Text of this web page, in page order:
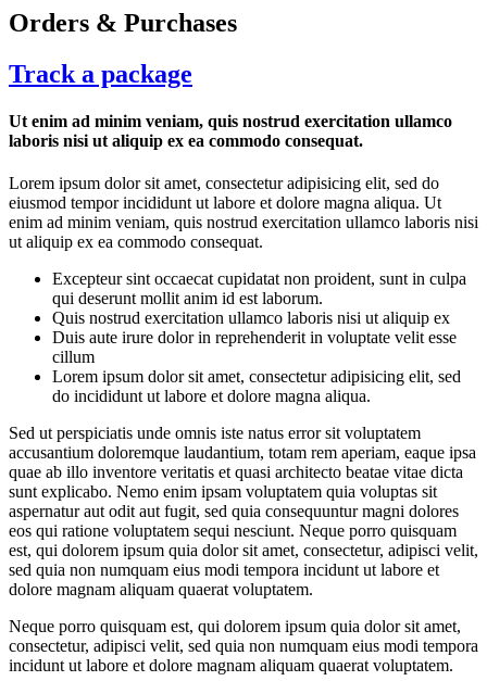
Orders & Purchases
Track a package
Ut enim ad minim veniam, quis nostrud exercitation ullamco
laboris nisi ut aliquip ex ea commodo consequat.
Lorem ipsum dolor sit amet, consectetur adipisicing elit, sed do
eiusmod tempor incididunt ut labore et dolore magna aliqua. Ut
enim ad minim veniam, quis nostrud exercitation ullamco laboris nisi
ut aliquip ex ea commodo consequat.
Excepteur sint occaecat cupidatat non proident, sunt in culpa
qui deserunt mollit anim id est laborum.
Quis nostrud exercitation ullamco laboris nisi ut aliquip ex
Duis aute irure dolor in reprehenderit in voluptate velit esse
cillum
Lorem ipsum dolor sit amet, consectetur adipisicing elit, sed
do incididunt ut labore et dolore magna aliqua.
Sed ut perspiciatis unde omnis iste natus error sit voluptatem
accusantium doloremque laudantium, totam rem aperiam, eaque ipsa
quae ab illo inventore veritatis et quasi architecto beatae vitae dicta
sunt explicabo. Nemo enim ipsam voluptatem quia voluptas sit
aspernatur aut odit aut fugit, sed quia consequuntur magni dolores
eos qui ratione voluptatem sequi nesciunt. Neque porro quisquam
est, qui dolorem ipsum quia dolor sit amet, consectetur, adipisci velit,
sed quia non numquam eius modi tempora incidunt ut labore et
dolore magnam aliquam quaerat voluptatem.
Neque porro quisquam est, qui dolorem ipsum quia dolor sit amet,
consectetur, adipisci velit, sed quia non numquam eius modi tempora
incidunt ut labore et dolore magnam aliquam quaerat voluptatem.